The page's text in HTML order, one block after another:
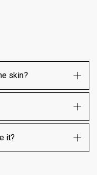
skin?
it?